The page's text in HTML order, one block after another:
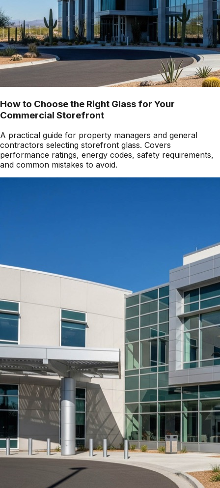
How to Choose the Right Glass for Your
Commercial Storefront
A practical guide for property managers and general
contractors selecting storefront glass. Covers
performance ratings, energy codes, safety requirements,
and common mistakes to avoid.